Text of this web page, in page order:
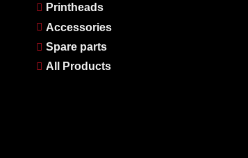
Printheads
Accessories
Spare parts
All Products